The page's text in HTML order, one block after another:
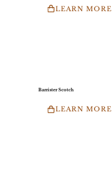
LEARN MORE
Barrister Scotch
LEARN MORE